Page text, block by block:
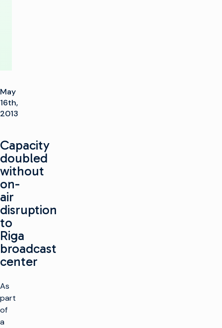
May
16th,
2013
Capacity
doubled
without
on-
air
disruption
to
Riga
broadcast
center
As
part
of
a